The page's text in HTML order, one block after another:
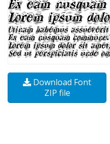
Download Font
ZIP file